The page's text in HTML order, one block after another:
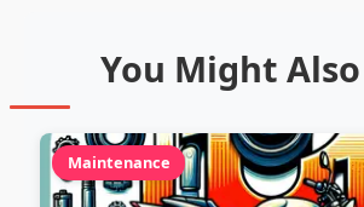
You Might
Maintenance